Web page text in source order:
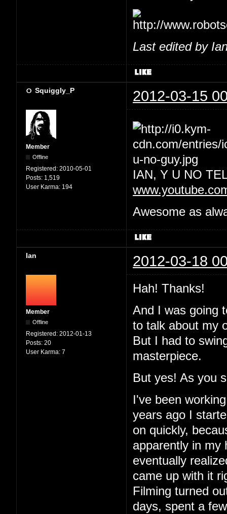
Last edited by
Squiggly_P 2012-03-15
Member
Offline
Registered: 2010-05-01
Posts: 1,519
User Karma: 194
IAN, Y U NO
Awesome as
Ian 2012-03-18
Member
Offline
Registered: 2012-01-13
Posts: 20
User Karma: 7
Hah! Thanks!
And I was going
to talk about my
But I had to
masterpiece.
But yes! As you
I've been
years ago I
on quickly,
apparently in my
eventually
came up with it
Filming turned
days, spent a